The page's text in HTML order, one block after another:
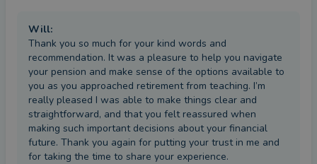
Will:
Thank you so much for your kind words and
recommendation. It was a pleasure to help you navigate
your pension and make sense of the options available to
you as you approached retirement from teaching. I’m
really pleased I was able to make things clear and
straightforward, and that you felt reassured when
making such important decisions about your financial
future. Thank you again for putting your trust in me and
for taking the time to share your experience.